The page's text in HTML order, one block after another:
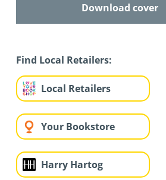
Download cover
Find Local Retailers:
Local Retailers
Your Bookstore
Harry Hartog